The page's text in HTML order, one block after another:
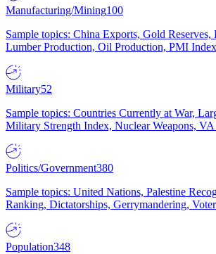
Manufacturing/Mining100
Sample topics: China Exports, Gold
Lumber Production, Oil Production, PMI Index
Military52
Sample topics: Countries Currently at War,
Military Strength Index, Nuclear Weapons,
Politics/Government380
Sample topics: United Nations, Palestine
Ranking, Dictatorships, Gerrymandering,
Population348